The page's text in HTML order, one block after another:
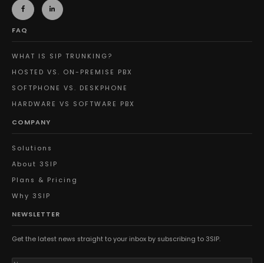
FAQ
WHAT IS SIP TRUNKING?
HOSTED VS. ON-PREMISE PBX
SOFTPHONE VS. DESKPHONE
HARDWARE VS SOFTWARE PBX
COMPANY
Solutions
About 3SIP
Plans & Pricing
Why 3SIP
NEWSLETTER
Get the latest news straight to your inbox by subscribing to 3SIP.